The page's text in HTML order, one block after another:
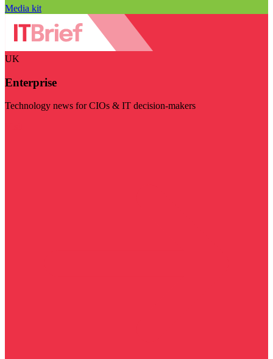
Media kit
UK
Enterprise
Technology news for CIOs & IT decision-makers